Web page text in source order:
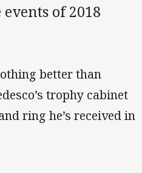
of 2018
better than
trophy cabinet
ring he’s received in